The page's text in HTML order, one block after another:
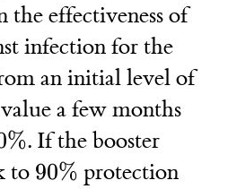
effectiveness of
infection for the
an initial level of
a few months
. If the booster
to 90\%
90% protection